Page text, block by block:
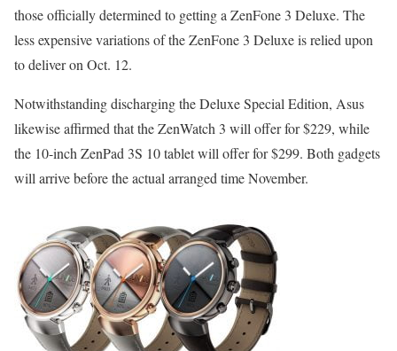
those officially determined to getting a ZenFone 3 Deluxe. The
less expensive variations of the ZenFone 3 Deluxe is relied upon
to deliver on Oct. 12.
Notwithstanding discharging the Deluxe Special Edition, Asus
likewise affirmed that the ZenWatch 3 will offer for $229, while
the 10-inch ZenPad 3S 10 tablet will offer for $299. Both gadgets
will arrive before the actual arranged time November.